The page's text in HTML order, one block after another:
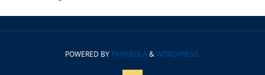
POWERED BY PARABOLA&WORDPRESS.